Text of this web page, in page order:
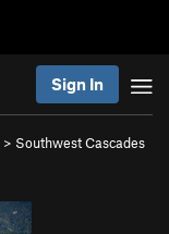
Sign In
> Southwest Cascades